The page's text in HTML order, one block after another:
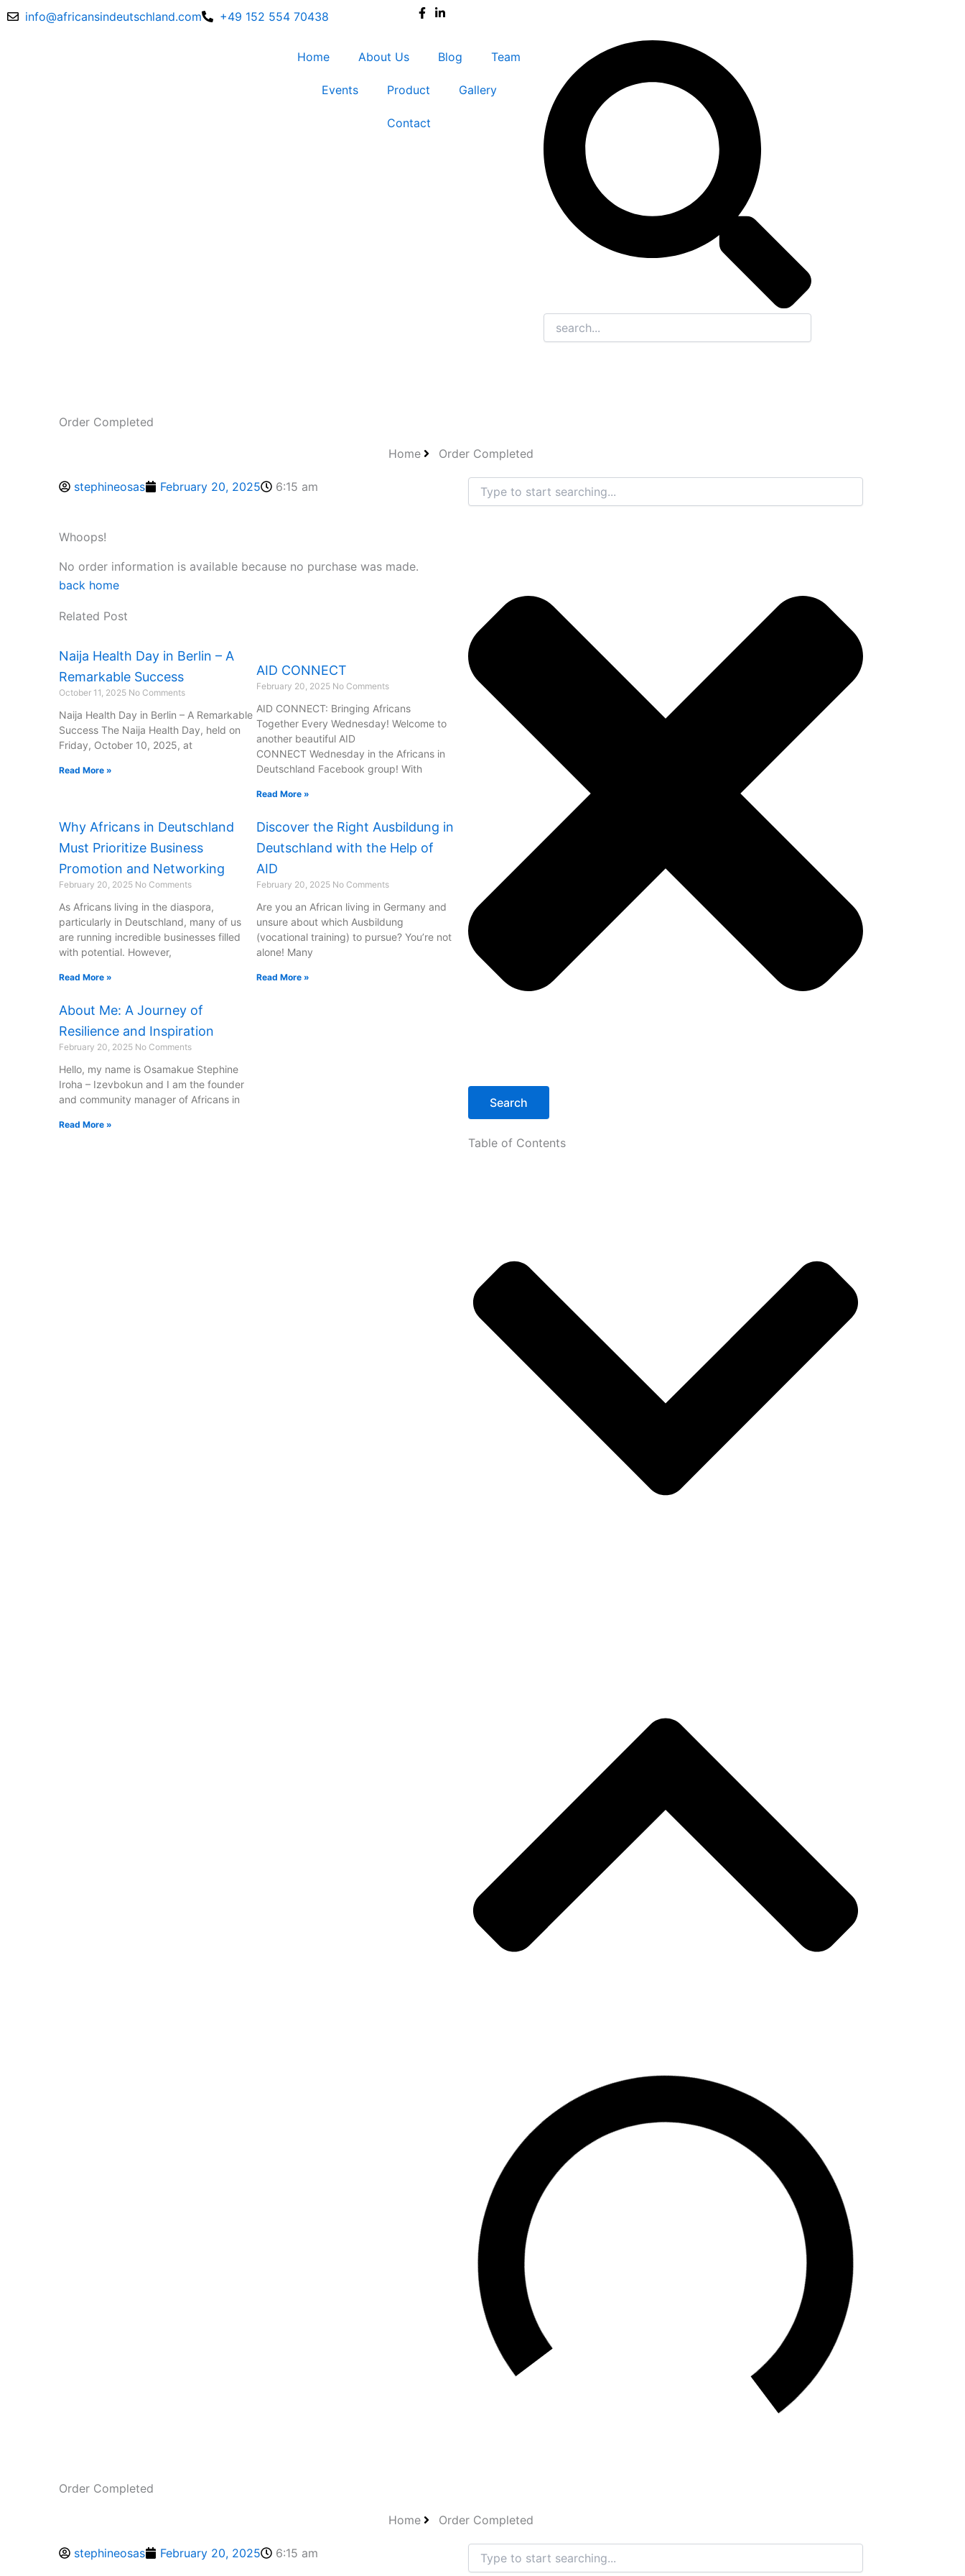
Skip
info@africansindeutschland.com +49 152 554 70438
Home About Us Blog Team
Events Product Gallery
Contact
Order Completed
Home Order Completed
stephineosas February 20, 2025 6:15 am
Whoops!
No order information is available because no purchase was made.
back home
Related Post
Naija Health Day in Berlin – A
Remarkable Success
October 11, 2025 No Comments
Naija Health Day in Berlin – A Remarkable
Success The Naija Health Day, held on
Friday, October 10, 2025, at
Read More »
AID CONNECT
February 20, 2025 No Comments
AID CONNECT: Bringing Africans
Together Every Wednesday! Welcome to
another beautiful AID
CONNECT Wednesday in the Africans in
Deutschland Facebook group! With
Read More »
Why Africans in Deutschland
Must Prioritize Business
Promotion and Networking
February 20, 2025 No Comments
As Africans living in the diaspora,
particularly in Deutschland, many of us
are running incredible businesses filled
with potential. However,
Read More »
Discover the Right Ausbildung in
Deutschland with the Help of
AID
February 20, 2025 No Comments
Are you an African living in Germany and
unsure about which Ausbildung
(vocational training) to pursue? You’re not
alone! Many
Read More »
About Me: A Journey of
Resilience and Inspiration
February 20, 2025 No Comments
Hello, my name is Osamakue Stephine
Iroha – Izevbokun and I am the founder
and community manager of Africans in
Read More »
Search
Search
Table of Contents
Order Completed
Home Order Completed
stephineosas February 20, 2025 6:15 am